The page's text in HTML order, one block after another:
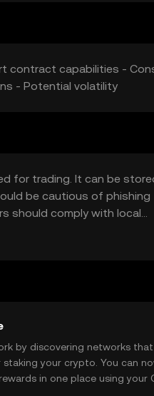
contract capabilities -
- Potential volatility
for trading. It can be
be cautious of phishing
should comply with local
by discovering networks
your crypto. You can
in one place using your